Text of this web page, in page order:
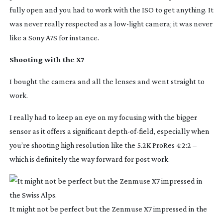
fully open and you had to work with the ISO to get anything. It
was never really respected as a low-lightcamera; it was never
like a Sony A7S for instance.
Shooting with the X7
I bought the camera and all the lenses and went straight to
work.
I really had to keep an eye on my focusing with the bigger
sensor as it offers a significantdepth-of-field, especially when
you’re shooting high resolution like the 5.2K ProRes 4:2:2 –
which is definitely the way forward for post work.
It might not be perfect but the Zenmuse X7 impressed in the